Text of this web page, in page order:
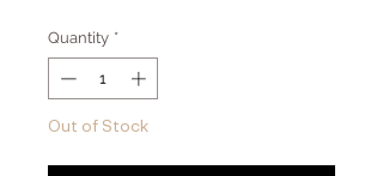
Quantity *
Out of Stock